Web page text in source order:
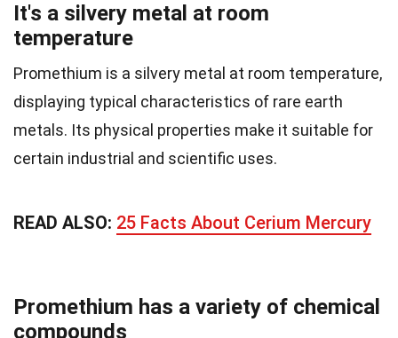
It's a silvery metal at room
temperature
Promethium is a silvery metal at room temperature,
displaying typical characteristics of rare earth
metals. Its physical properties make it suitable for
certain industrial and scientific uses.
READ ALSO: 25 Facts About Cerium Mercury
Promethium has a variety of chemical
compounds